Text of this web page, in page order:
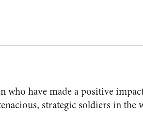
who have made a positive
strategic soldiers in the